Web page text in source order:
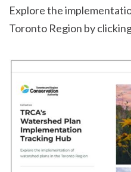
Explore the
Toronto Region by